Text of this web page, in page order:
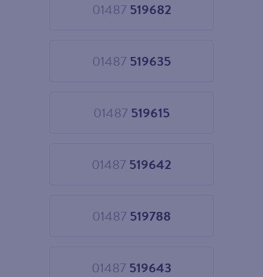
01487 519682
Choose
01487 519635
Choose
01487 519615
Choose
01487 519642
Choose
01487 519788
Choose
01487 519643
Choose